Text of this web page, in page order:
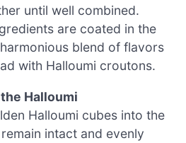
until well combined.
are coated in the
blend of flavors
with Halloumi croutons.
Halloumi
Halloumi cubes into the
intact and evenly